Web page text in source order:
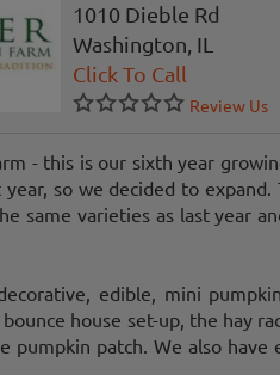
1010 Dieble Rd
Washington, IL
Click To Call
Review Us
- this is our sixth year
so we decided to
same varieties as last year
edible, mini
house set-up, the hay
pumpkin patch. We also